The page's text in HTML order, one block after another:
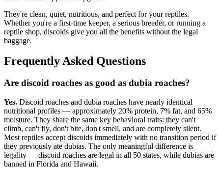
They're clean, quiet, nutritious, and perfect for your reptiles.
Whether you're a first-time keeper, a serious breeder, or running a
reptile shop, discoids give you all the benefits without the legal
baggage.
Frequently Asked Questions
Are discoid roaches as good as dubia roaches?
Yes. Discoid roaches and dubia roaches have nearly identical
nutritional profiles — approximately 20% protein, 7% fat, and 65%
moisture. They share the same key behavioral traits: they can't
climb, can't fly, don't bite, don't smell, and are completely silent.
Most reptiles accept discoids immediately with no transition period if
they previously ate dubias. The only meaningful difference is
legality — discoid roaches are legal in all 50 states, while dubias are
banned in Florida and Hawaii.